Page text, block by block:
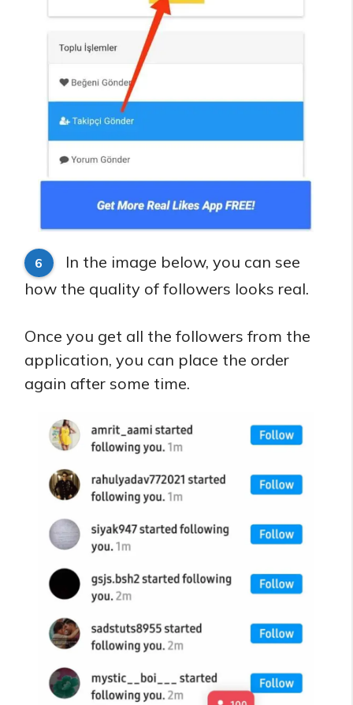
6
In the image below, you can see
how the quality of followers looks real.
Once you get all the followers from the
application, you can place the order
again after some time.